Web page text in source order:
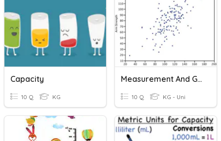
Capacity
10 Q KG
Measurement And Graphing Review
10 Q KG - Uni